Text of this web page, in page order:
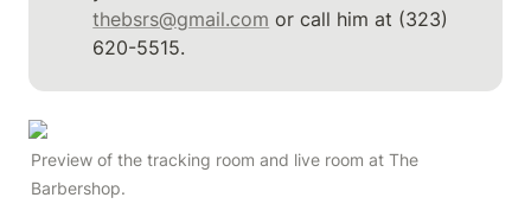
thebsrs@gmail.com or call him at (323)
620-5515.
Preview of the tracking room and live room at The
Barbershop.